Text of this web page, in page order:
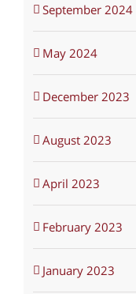
September 2024
May 2024
December 2023
August 2023
April 2023
February 2023
January 2023